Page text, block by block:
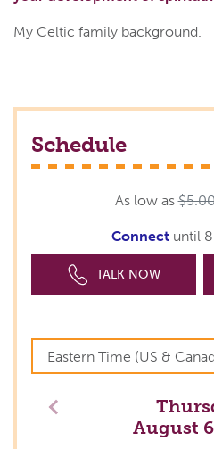
My Celtic family background.
Schedule
As low as
Connect until
TALK NOW
August